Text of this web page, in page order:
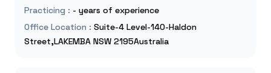
Practicing : - years of experience
Office Location : Suite-4 Level-140-Haldon
Street,LAKEMBA NSW 2195Australia